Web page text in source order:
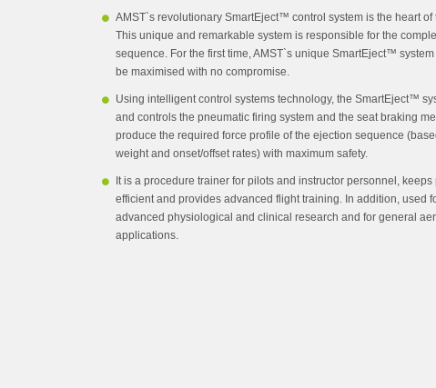
AMST`s revolutionary SmartEject™ control system is the heart of
This unique and remarkable system is responsible for the
sequence. For the first time, AMST`s unique SmartEject™
be maximised with no compromise.
Using intelligent control systems technology, the SmartEject™
and controls the pneumatic firing system and the seat braking
produce the required force profile of the ejection sequence
weight and onset/offset rates) with maximum safety.
It is a procedure trainer for pilots and instructor personnel,
efficient and provides advanced flight training. In addition, used
advanced physiological and clinical research and for general
applications.